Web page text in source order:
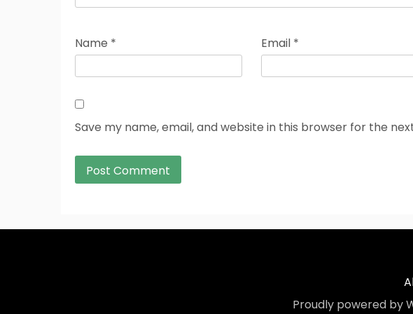
Name * Email *
Save my name, email, and website in this browser for the
Proudly powered by